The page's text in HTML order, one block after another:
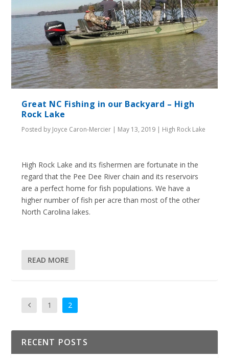
Great NC Fishing in our Backyard – High
Rock Lake
Posted by Joyce Caron-Mercier | May 13, 2019 | High Rock Lake
High Rock Lake and its fishermen are fortunate in the
regard that the Pee Dee River chain and its reservoirs
are a perfect home for fish populations. We have a
higher number of fish per acre than most of the other
North Carolina lakes.
READ MORE
1 2
RECENT POSTS